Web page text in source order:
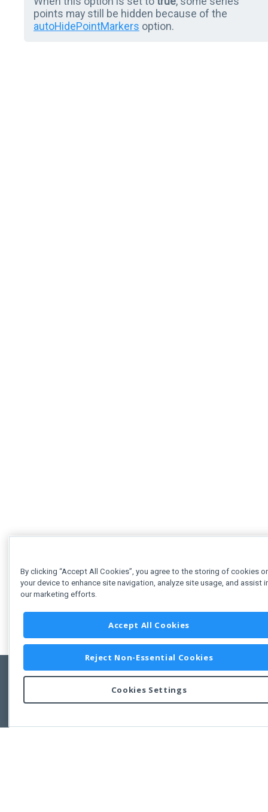
points may still be hidden because of the
autoHidePointMarkers option.
Copyright © 2011-2026 Developer Express Inc.
Use of this site constitutes acceptance of the Developer Express Inc
By clicking “Accept All Cookies”, you agree to the storing of cookies
your device to enhance site navigation, analyze site usage, and assist
our marketing efforts.
Accept All Cookies
Reject Non-Essential Cookies
Cookies Settings